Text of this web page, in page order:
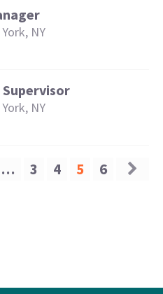
NY
Supervisor
NY
… 3 4 5 6